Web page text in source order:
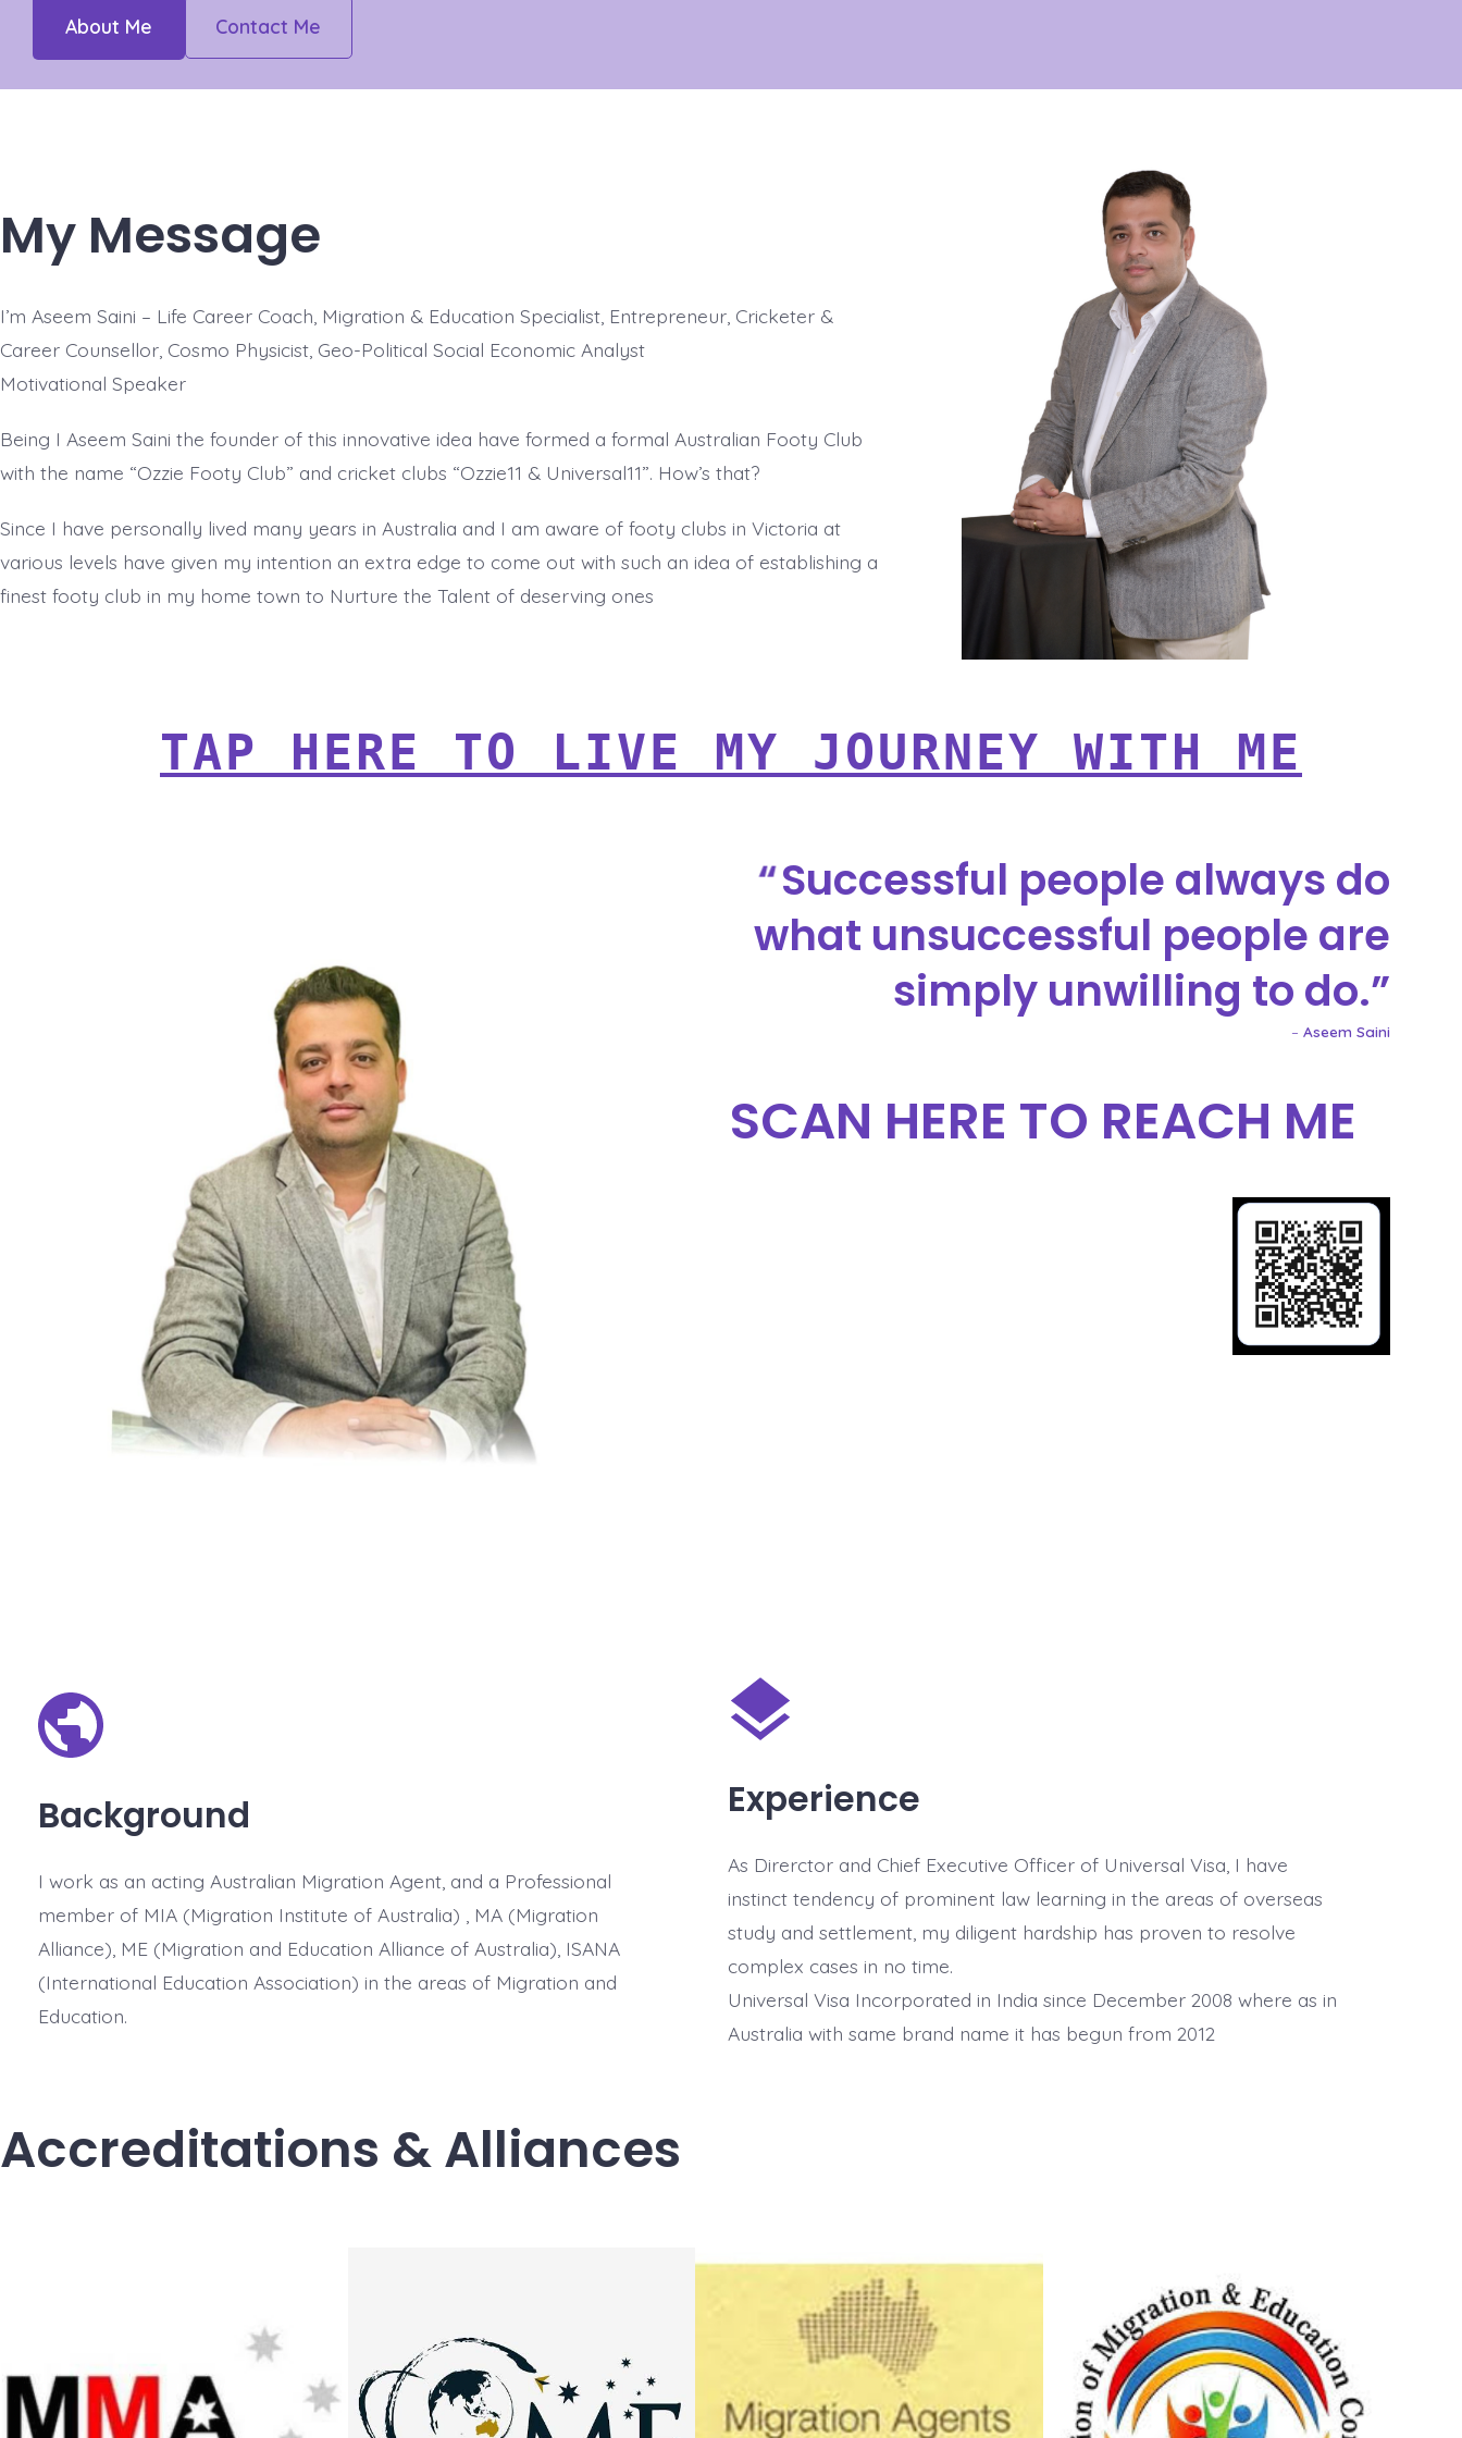
About Me Contact Me
My Message
I’m Aseem Saini – Life Career Coach, Migration & Education Specialist, Entrepreneur, Cricketer &
Career Counsellor, Cosmo Physicist, Geo-Political Social Economic Analyst
Motivational Speaker
Being I Aseem Saini the founder of this innovative idea have formed a formal Australian Footy Club
with the name “Ozzie Footy Club” and cricket clubs “Ozzie11 & Universal11”. How’s that?
Since I have personally lived many years in Australia and I am aware of footy clubs in Victoria at
various levels have given my intention an extra edge to come out with such an idea of establishing a
finest footy club in my home town to Nurture the Talent of deserving ones
TAP HERE TO LIVE MY JOURNEY WITH ME
Successful people always do
what unsuccessful people are
simply unwilling to do.
–Aseem Saini
SCAN HERE TO REACH ME
Background
I work as an acting Australian Migration Agent, and a Professional
member of MIA (Migration Institute of Australia) , MA (Migration
Alliance), ME (Migration and Education Alliance of Australia), ISANA
(International Education Association) in the areas of Migration and
Education.
Experience
As Direrctor and Chief Executive Officer of Universal Visa, I have
instinct tendency of prominent law learning in the areas of overseas
study and settlement, my diligent hardship has proven to resolve
complex cases in no time.
Universal Visa Incorporated in India since December 2008 where as in
Australia with same brand name it has begun from 2012
Accreditations & Alliances